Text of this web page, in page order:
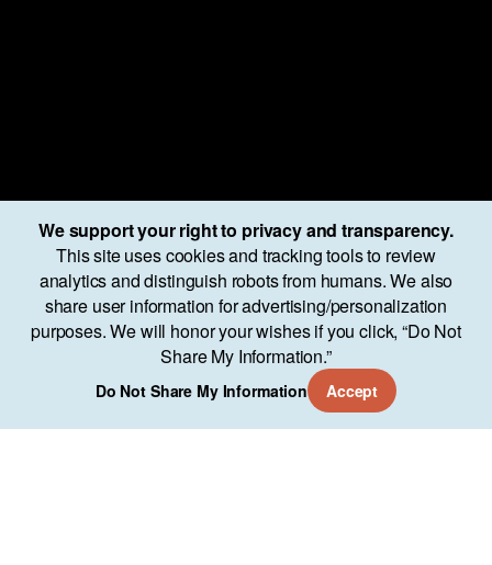
Our WorkAO LabTraining
11951 Freedom Dr Suite 700
(571) 346-7544
We support your right to privacy and transparency.
This site uses cookies and tracking tools to review
analytics and distinguish robots from humans. We also
share user information for advertising/personalization
purposes. We will honor your wishes if you click, “Do Not
Share My Information.”
Do Not Share My Information Accept